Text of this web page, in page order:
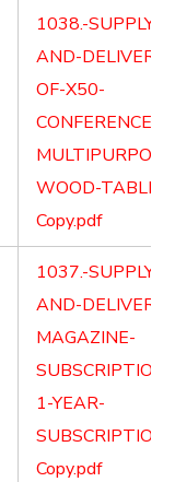
1038.-SUPPLY-
AND-DELIVERY-
OF-X50-
CONFERENCE-
WOOD-TABLE-
Copy.pdf
1037.-SUPPLY-
AND-DELIVER-
MAGAZINE-
SUBSCRIPTION-
1-YEAR-
SUBSCRIPTION-
Copy.pdf